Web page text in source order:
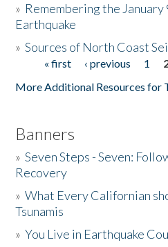
Donate
» Remembering the January
Earthquake
»Sources of North Coast
Pages« first ‹ previous 1
More Additional Resources for
Banners
»Seven Steps - Seven:
Recovery
»What Every Californian
Tsunamis
»You Live in Earthquake